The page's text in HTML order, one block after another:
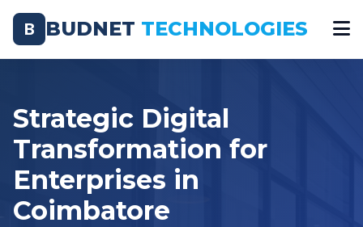
B BUDNET TECHNOLOGIES
Strategic Digital
Transformation for
Enterprises in
Coimbatore